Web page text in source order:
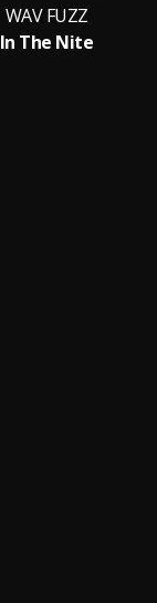
WAV FUZZ
In The Nite